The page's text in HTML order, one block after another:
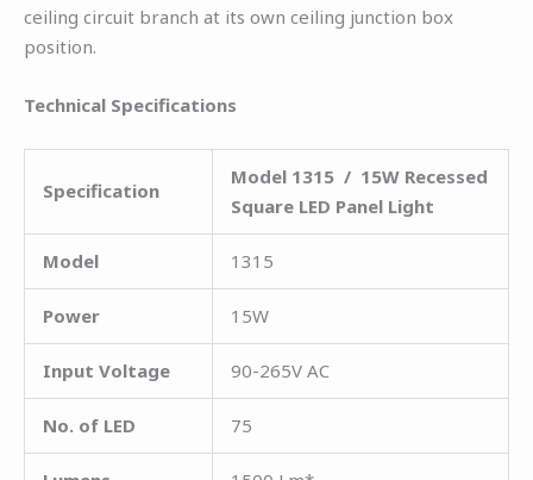
ceiling circuit branch at its own ceiling junction box
position.
Technical Specifications
Specification
Model 1315 / 15W Recessed
Square LED Panel Light
Model 1315
Power 15W
Input Voltage 90-265V AC
No. of LED 75